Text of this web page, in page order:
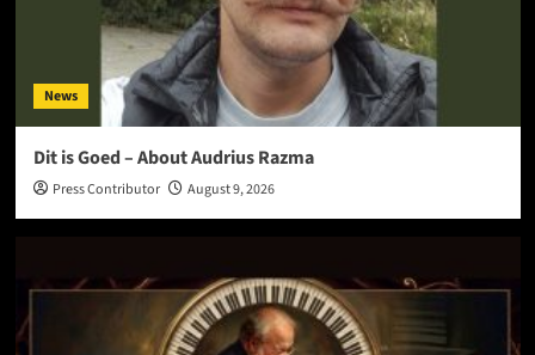
News
Dit is Goed – About Audrius Razma
Press Contributor August 9, 2026